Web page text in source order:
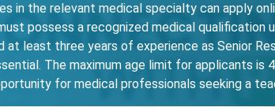
in the relevant medical specialty can apply
possess a recognized medical
at least three years of experience as Senior
The maximum age limit for applicants
for medical professionals seeking a